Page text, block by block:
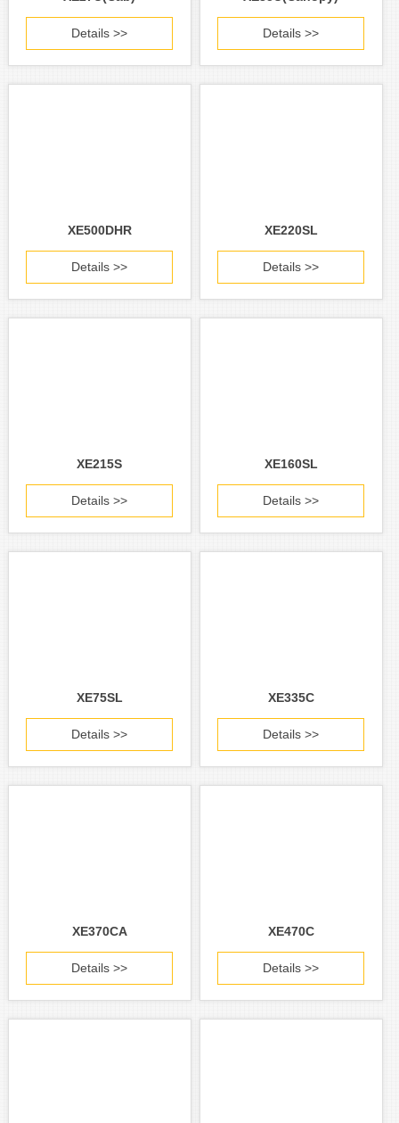
Details >> Details >>
XE500DHR
Details >>
XE220SL
Details >>
XE215S
Details >>
XE160SL
Details >>
XE75SL
Details >>
XE335C
Details >>
XE370CA
Details >>
XE470C
Details >>